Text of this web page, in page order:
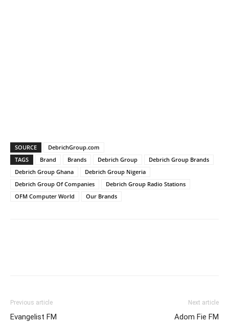
SOURCE
DebrichGroup.com
TAGS
Brand Brands Debrich Group
Debrich Group Brands
Debrich Group Ghana
Debrich Group Nigeria
Debrich Group Of Companies
Debrich Group Radio Stations
OFM Computer World
Our Brands
Previous article
Evangelist FM
Next article
Adom Fie FM